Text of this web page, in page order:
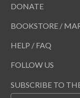
DONATE
BOOKSTORE /
HELP / FAQ
FOLLOW US
SUBSCRIBE TO